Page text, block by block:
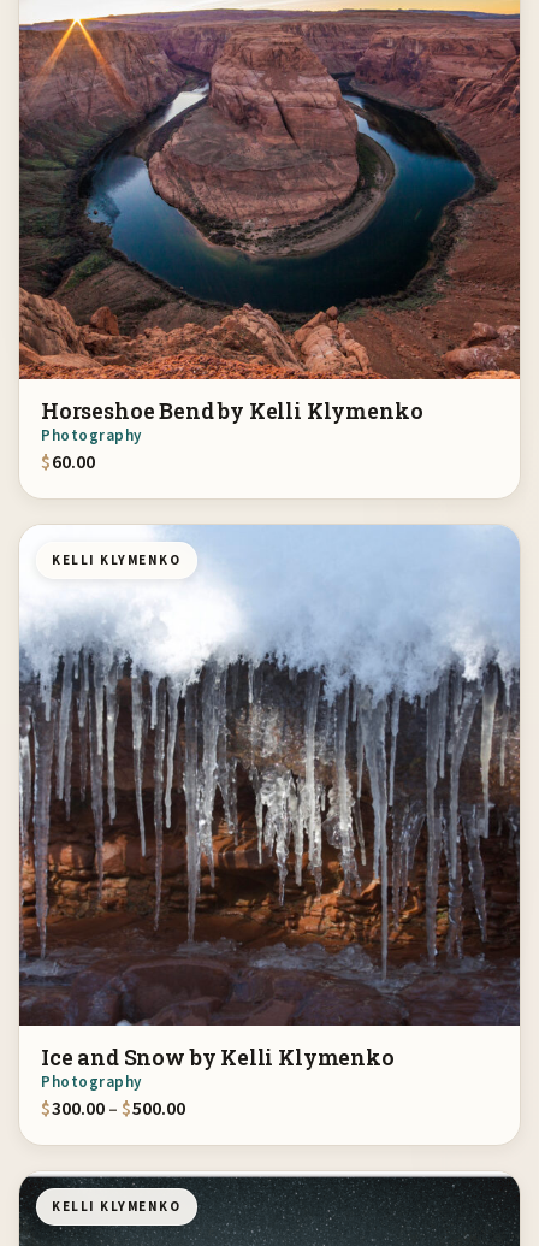
Horseshoe Bend by Kelli Klymenko
Photography
$60.00
KELLI KLYMENKO
Ice and Snow by Kelli Klymenko
Photography
$300.00– $500.00Price range: $300.00 through $500.00
KELLI KLYMENKO